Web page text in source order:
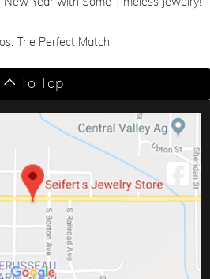
New Year with Some Timeless Jewelry!
The Perfect Match!
To Top